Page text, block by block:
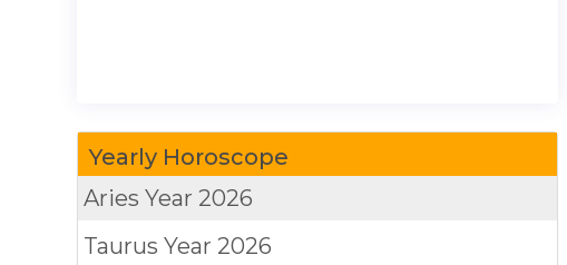
Yearly Horoscope
AriesYear 2026
TaurusYear 2026